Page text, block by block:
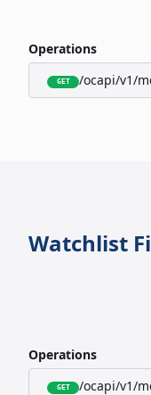
Operations
GET /ocapi/v1/
Watchlist
Operations
GET /ocapi/v1/